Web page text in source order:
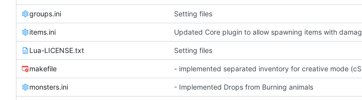
groups.ini Setting files
items.ini
Lua-LICENSE.txt Setting files
makefile
monsters.ini - Implemented Drops from Burning animals